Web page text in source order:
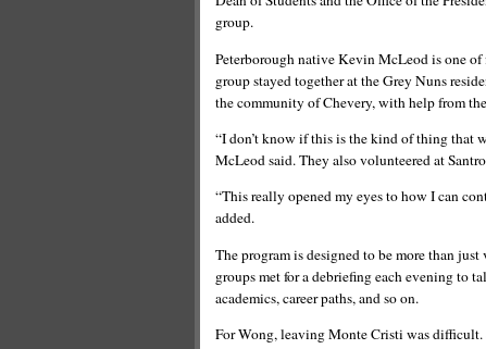
group.
Peterborough native Kevin McLeod is one
group stayed together at the Grey Nuns
the community of Chevery, with help from
“I don’t know if this is the kind of thing that
McLeod said. They also volunteered at
“This really opened my eyes to how I can
added.
The program is designed to be more than
groups met for a debriefing each evening to
academics, career paths, and so on.
For Wong, leaving Monte Cristi was